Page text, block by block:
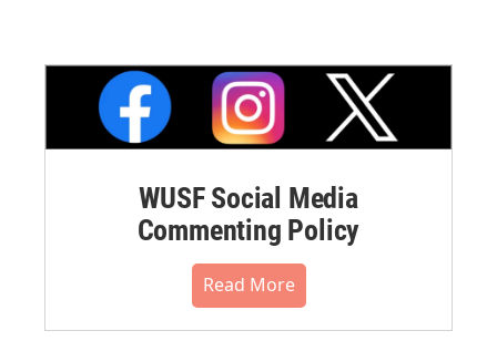
WUSF Social Media
Commenting Policy
Read More